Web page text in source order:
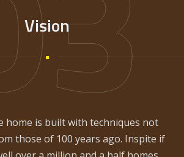
Vision
home is built with techniques not
those of 100 years ago. Inspite if